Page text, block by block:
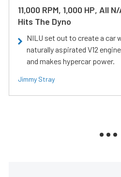
11,000 RPM, 1,000 HP, All
Hits The Dyno
NILU set out to create a car
naturally aspirated V12
and makes hypercar power.
Jimmy Stray